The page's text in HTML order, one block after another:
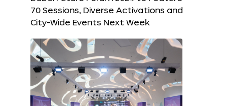
70 Sessions, Diverse Activations and
City-Wide Events Next Week